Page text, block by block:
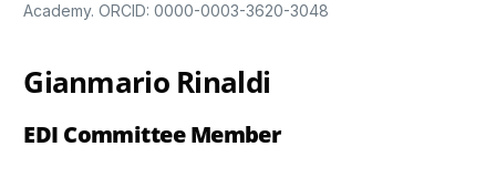
Academy. ORCID: 0000-0003-3620-3048
Gianmario Rinaldi
EDI Committee Member